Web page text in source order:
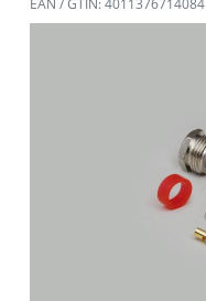
EAN / GTIN: 4011376714084